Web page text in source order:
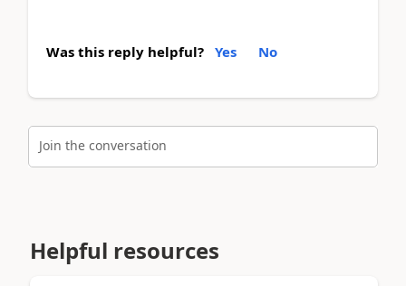
Was this reply helpful? Yes No
Join the conversation
Helpful resources